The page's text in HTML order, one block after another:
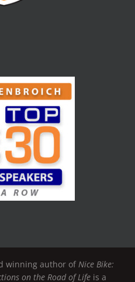
winning author of Nice Bike:
on the Road of Life is a